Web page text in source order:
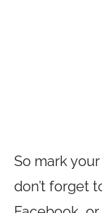
So mark
don’t forget